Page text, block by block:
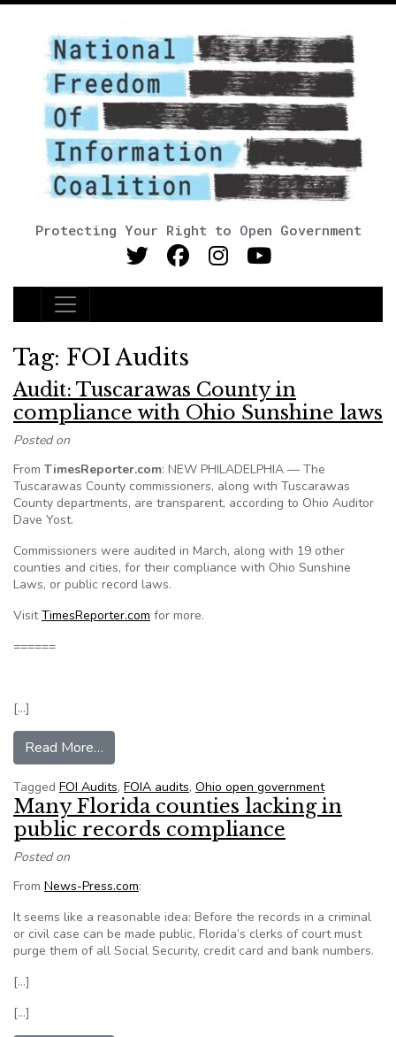
Protecting Your Right to Open Government
Main Navigation
Tag: FOI Audits
Audit: Tuscarawas County in
compliance with Ohio Sunshine laws
Posted on
From TimesReporter.com: NEW PHILADELPHIA — The
Tuscarawas County commissioners, along with Tuscarawas
County departments, are transparent, according to Ohio Auditor
Dave Yost.
Commissioners were audited in March, along with 19 other
counties and cities, for their compliance with Ohio Sunshine
Laws, or public record laws.
VisitTimesReporter.com for more.
======
[…]
Read More…
Tagged FOI Audits, FOIA audits, Ohio open government
Many Florida counties lacking in
public records compliance
Posted on
From News-Press.com:
It seems like a reasonable idea: Before the records in a criminal
or civil case can be made public, Florida’s clerks of court must
purge them of all Social Security, credit card and bank numbers.
[…]
[…]